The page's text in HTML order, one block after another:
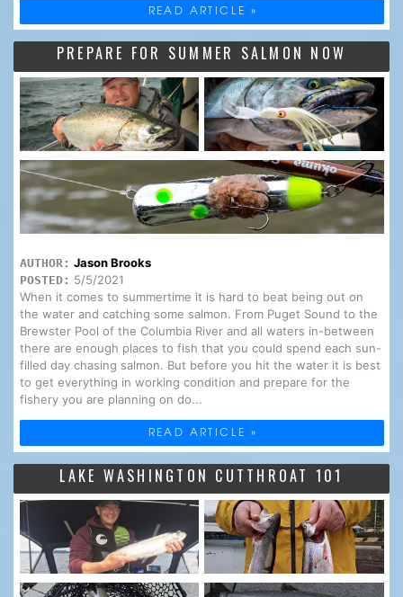
READ ARTICLE »
PREPARE FOR SUMMER SALMON NOW
AUTHOR: Jason Brooks
POSTED: 5/5/2021
When it comes to summertime it is hard to beat being out on
the water and catching some salmon. From Puget Sound to the
Brewster Pool of the Columbia River and all waters in-between
there are enough places to fish that you could spend each sun-
filled day chasing salmon. But before you hit the water it is best
to get everything in working condition and prepare for the
fishery you are planning on do...
READ ARTICLE »
LAKE WASHINGTON CUTTHROAT 101